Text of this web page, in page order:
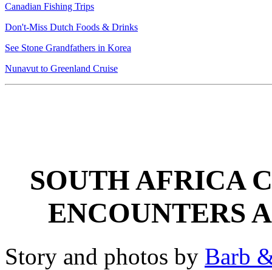
Canadian Fishing Trips
Don't-Miss Dutch Foods & Drinks
See Stone Grandfathers in Korea
Nunavut to Greenland Cruise
SOUTH AFRICA
ENCOUNTERS
Story and photos by Barb